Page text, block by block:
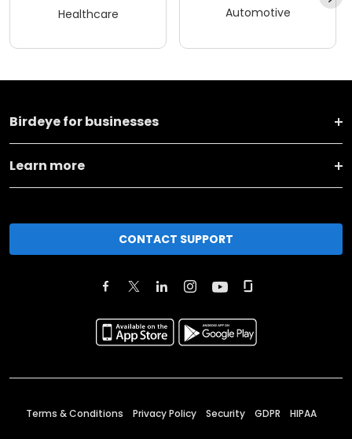
Healthcare Automotive
Birdeye for businesses
Learn more
CONTACT SUPPORT
Terms & Conditions Privacy Policy Security GDPR HIPAA